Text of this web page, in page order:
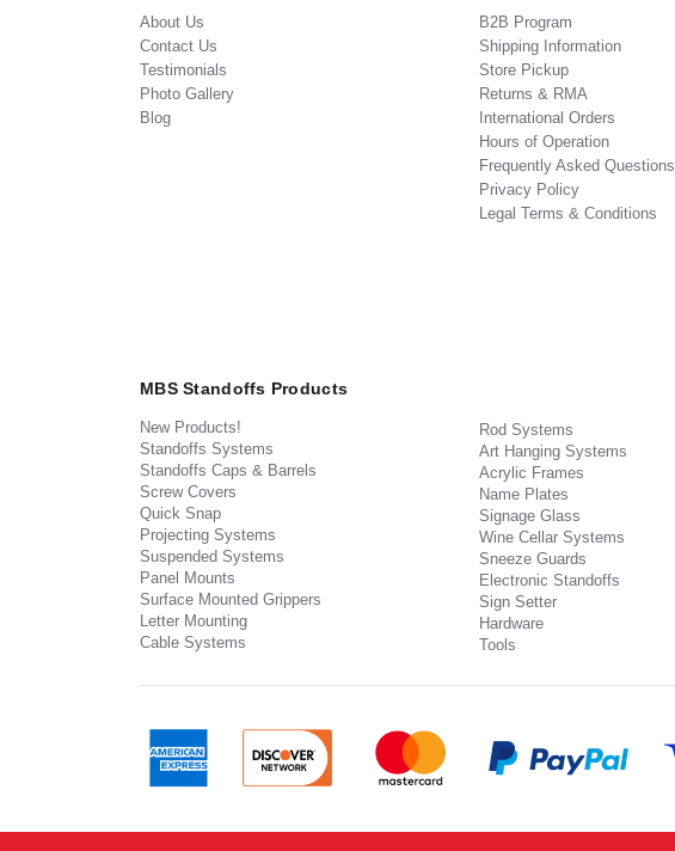
About Us
Contact Us
Testimonials
Photo Gallery
Blog
B2B Program
Shipping Information
Store Pickup
Returns & RMA
International Orders
Hours of Operation
Frequently Asked Questions
Privacy Policy
Legal Terms & Conditions
MBS Standoffs Products
New Products!
Standoffs Systems
Standoffs Caps & Barrels
Screw Covers
Quick Snap
Projecting Systems
Suspended Systems
Panel Mounts
Surface Mounted Grippers
Letter Mounting
Cable Systems
Rod Systems
Art Hanging Systems
Acrylic Frames
Name Plates
Signage Glass
Wine Cellar Systems
Sneeze Guards
Electronic Standoffs
Sign Setter
Hardware
Tools